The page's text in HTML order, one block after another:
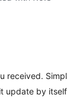
received.
update by